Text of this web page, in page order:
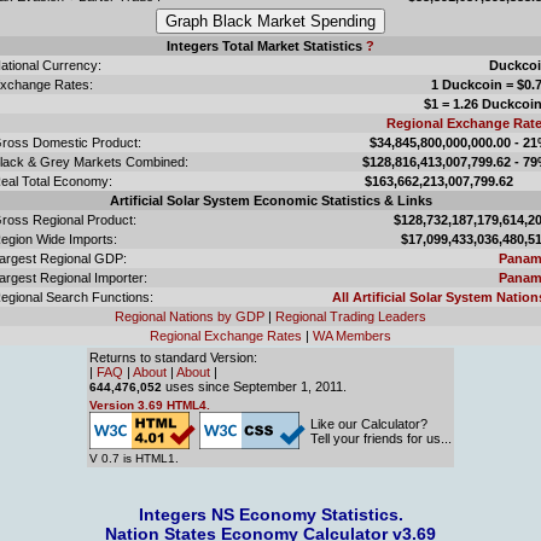
Integers Total Market Statistics ?
Currency:
Rates:
1 Duckcoin =
$1 = 1.26
Regional Exchange
Domestic Product:
$34,845,800,000,000.00 -
& Grey Markets Combined:
$128,816,413,007,799.62 -
Total Economy:
$163,662,213,007,799.62
Artificial Solar System Economic Statistics & Links
Regional Product:
Wide Imports:
Regional GDP:
Regional Importer:
Search Functions:
All Artificial Solar System
Regional Nations by GDP | Regional Trading Leaders
Regional Exchange Rates | WA Members
Returns to standard Version:
| FAQ | About | About |
644,476,052 uses since September 1, 2011.
Version 3.69 HTML4.
V 0.7 is HTML1.
Like our Calculator?
Tell your friends for us...
Integers NS Economy Statistics.
Nation States Economy Calculator v3.69